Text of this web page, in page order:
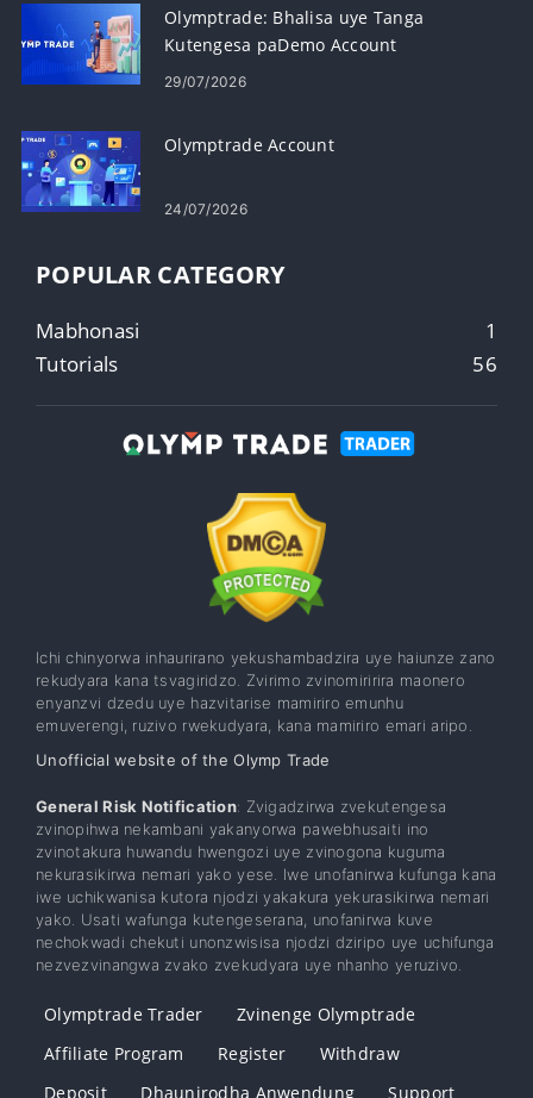
Olymptrade: Bhalisa uye Tanga
Kutengesa paDemo Account
29/07/2026
Olymptrade Account
24/07/2026
POPULAR CATEGORY
Mabhonasi
1
Tutorials
56
Ichi chinyorwa inhaurirano yekushambadzira uye haiunze zano
rekudyara kana tsvagiridzo. Zvirimo zvinomiririra maonero
enyanzvi dzedu uye hazvitarise mamiriro emunhu
emuverengi, ruzivo rwekudyara, kana mamiriro emari aripo.
Unofficial website of the Olymp Trade
General Risk Notification: Zvigadzirwa zvekutengesa
zvinopihwa nekambani yakanyorwa pawebhusaiti ino
zvinotakura huwandu hwengozi uye zvinogona kuguma
nekurasikirwa nemari yako yese. Iwe unofanirwa kufunga kana
iwe uchikwanisa kutora njodzi yakakura yekurasikirwa nemari
yako. Usati wafunga kutengeserana, unofanirwa kuve
nechokwadi chekuti unonzwisisa njodzi dziripo uye uchifunga
nezvezvinangwa zvako zvekudyara uye nhanho yeruzivo.
Olymptrade Trader
Zvinenge Olymptrade
Affiliate Program
Register
Withdraw
Deposit
Dhaunirodha Anwendung Support